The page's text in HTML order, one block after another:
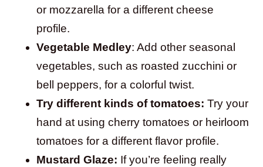
or mozzarella for a different cheese
profile.
Vegetable Medley: Add other seasonal
vegetables, such as roasted zucchini or
bell peppers, for a colorful twist.
Try different kinds of tomatoes: Try your
hand at using cherry tomatoes or heirloom
tomatoes for a different flavor profile.
Mustard Glaze: If you’re feeling really